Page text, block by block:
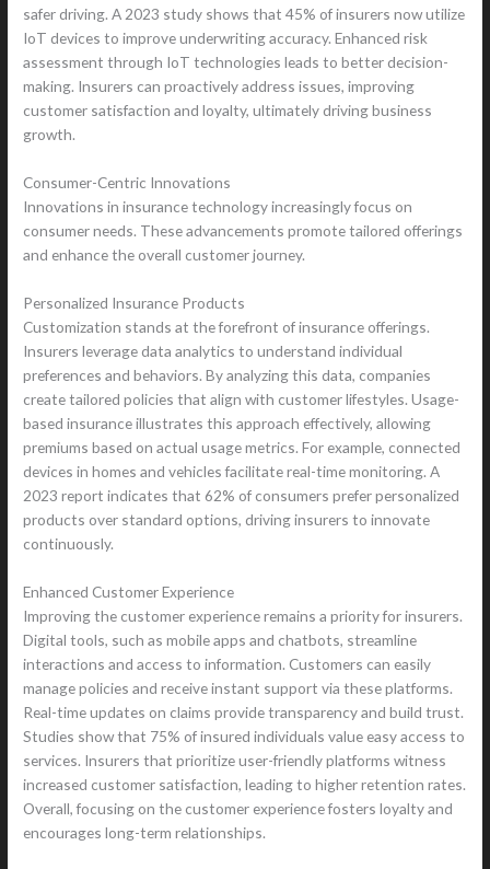
safer driving. A 2023 study shows that 45% of insurers now utilize
IoT devices to improve underwriting accuracy. Enhanced risk
assessment through IoT technologies leads to better decision-
making. Insurers can proactively address issues, improving
customer satisfaction and loyalty, ultimately driving business
growth.
Consumer-Centric Innovations
Innovations in insurance technology increasingly focus on
consumer needs. These advancements promote tailored offerings
and enhance the overall customer journey.
Personalized Insurance Products
Customization stands at the forefront of insurance offerings.
Insurers leverage data analytics to understand individual
preferences and behaviors. By analyzing this data, companies
create tailored policies that align with customer lifestyles. Usage-
based insurance illustrates this approach effectively, allowing
premiums based on actual usage metrics. For example, connected
devices in homes and vehicles facilitate real-time monitoring. A
2023 report indicates that 62% of consumers prefer personalized
products over standard options, driving insurers to innovate
continuously.
Enhanced Customer Experience
Improving the customer experience remains a priority for insurers.
Digital tools, such as mobile apps and chatbots, streamline
interactions and access to information. Customers can easily
manage policies and receive instant support via these platforms.
Real-time updates on claims provide transparency and build trust.
Studies show that 75% of insured individuals value easy access to
services. Insurers that prioritize user-friendly platforms witness
increased customer satisfaction, leading to higher retention rates.
Overall, focusing on the customer experience fosters loyalty and
encourages long-term relationships.